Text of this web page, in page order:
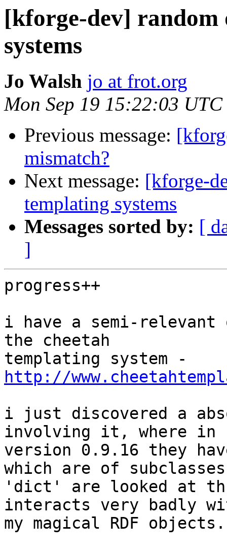
[kforge-dev]
systems
Jo Walsh jo at frot.org
Mon Sep 19 15:22:03
Previous message:
mismatch?
Next message: [kforge-
templating systems
Messages sorted by: [
]
progress++
i have a semi-
the cheetah
http://
i just discovered a
involving it, where in
version 0.9.16 they
which are of
'dict' are looked at
interacts very badly
my magical RDF objects.